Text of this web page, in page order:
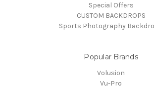
Special Offers
CUSTOM BACKDROPS
Sports Photography
Popular Brands
Volusion
Vu-Pro